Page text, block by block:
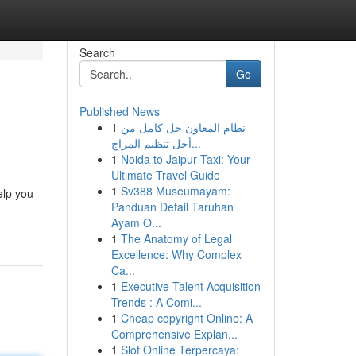
you
Search
Go
Published News
1 نظام المعاون حل كامل من
أجل تنظيم المراج...
1 Noida to Jaipur Taxi: Your
Ultimate Travel Guide
1 Sv388 Museumayam:
Panduan Detail Taruhan
Ayam O...
1 The Anatomy of Legal
Excellence: Why Complex
Ca...
1 Executive Talent Acquisition
Trends : A Comi...
1 Cheap copyright Online: A
Comprehensive Explan...
1 Slot Online Terpercaya: